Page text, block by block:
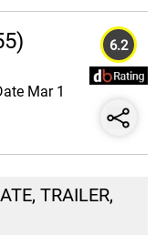
Mar 1
6.2
TRAILER,